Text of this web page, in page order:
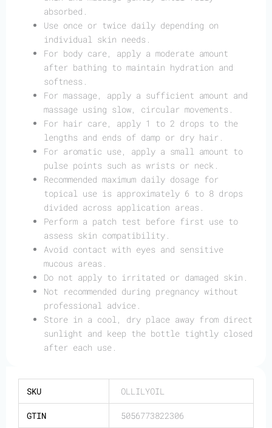
absorbed.
Use once or twice daily depending on
individual skin needs.
For body care, apply a moderate amount
after bathing to maintain hydration and
softness.
For massage, apply a sufficient amount and
massage using slow, circular movements.
For hair care, apply 1 to 2 drops to the
lengths and ends of damp or dry hair.
For aromatic use, apply a small amount to
pulse points such as wrists or neck.
Recommended maximum daily dosage for
topical use is approximately 6 to 8 drops
divided across application areas.
Perform a patch test before first use to
assess skin compatibility.
Avoid contact with eyes and sensitive
mucous areas.
Do not apply to irritated or damaged skin.
Not recommended during pregnancy without
professional advice.
Store in a cool, dry place away from direct
sunlight and keep the bottle tightly closed
after each use.
SKU OLLILYOIL
GTIN 5056773822306